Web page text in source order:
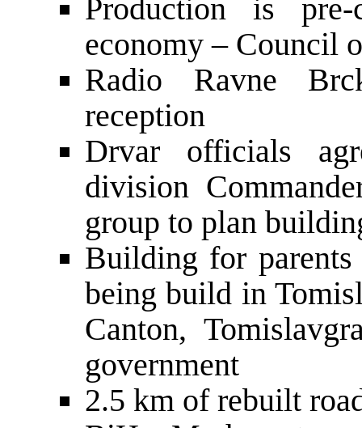
Production is
economy – Council
Radio Ravne
reception
Drvar officials
division
group to plan
Building for
being build in
Canton,
government
2.5 km of rebuilt